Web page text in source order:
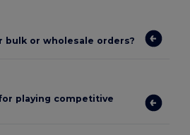
bulk or wholesale orders?
playing competitive